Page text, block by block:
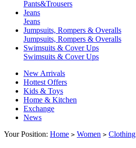
Pants&Trousers
Jeans
Jeans
Jumpsuits, Rompers & Overalls
Jumpsuits, Rompers & Overalls
Swimsuits & Cover Ups
Swimsuits & Cover Ups
New Arrivals
Hottest Offers
Kids & Toys
Home & Kitchen
Exchange
News
Your Position: Home > Women > Clothing